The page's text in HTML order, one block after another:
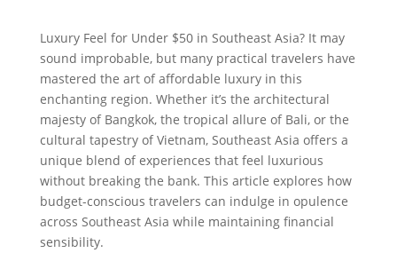
Luxury Feel for Under $50 in Southeast Asia? It may
sound improbable, but many practical travelers have
mastered the art of affordable luxury in this
enchanting region. Whether it’s the architectural
majesty of Bangkok, the tropical allure of Bali, or the
cultural tapestry of Vietnam, Southeast Asia offers a
unique blend of experiences that feel luxurious
without breaking the bank. This article explores how
budget-conscious travelers can indulge in opulence
across Southeast Asia while maintaining financial
sensibility.